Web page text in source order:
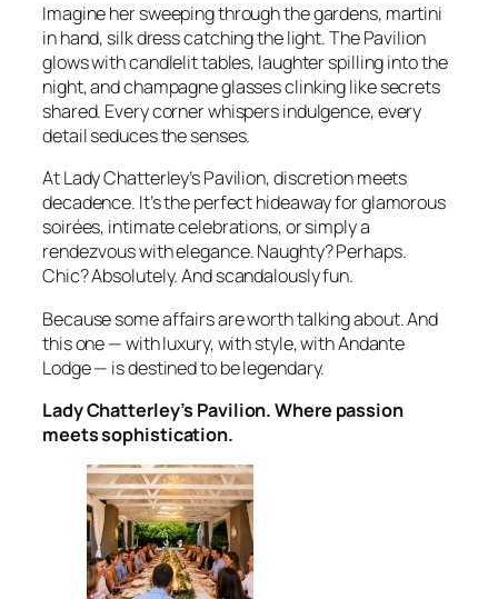
Imagine her sweeping through the gardens, martini
in hand, silk dress catching the light. The Pavilion
glows with candlelit tables, laughter spilling into the
night, and champagne glasses clinking like secrets
shared. Every corner whispers indulgence, every
detail seduces the senses.
At Lady Chatterley’s Pavilion, discretion meets
decadence. It’s the perfect hideaway for glamorous
soirées, intimate celebrations, or simply a
rendezvous with elegance. Naughty? Perhaps.
Chic? Absolutely. And scandalously fun.
Because some affairs are worth talking about. And
this one — with luxury, with style, with Andante
Lodge — is destined to be legendary.
Lady Chatterley’s Pavilion. Where passion
meets sophistication.